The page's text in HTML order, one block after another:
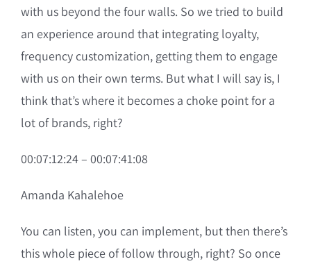
with us beyond the four walls. So we tried to build
an experience around that integrating loyalty,
frequency customization, getting them to engage
with us on their own terms. But what I will say is, I
think that’s where it becomes a choke point for a
lot of brands, right?
00:07:12:24 – 00:07:41:08
Amanda Kahalehoe
You can listen, you can implement, but then there’s
this whole piece of follow through, right? So once